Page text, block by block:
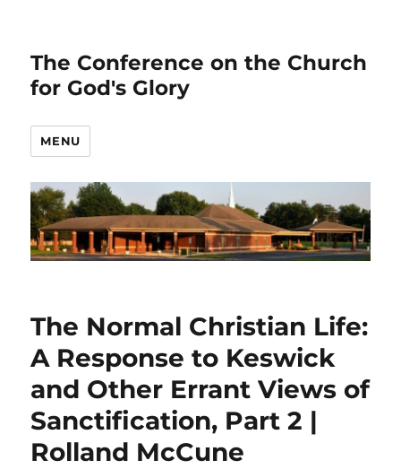
The Conference on the Church
for God's Glory
MENU
The Normal Christian Life:
A Response to Keswick
and Other Errant Views of
Sanctification, Part 2 |
Rolland McCune